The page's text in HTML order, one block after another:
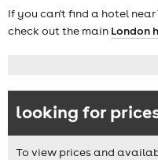
If you can't find a hotel
check out the main London
looking for
To view prices and